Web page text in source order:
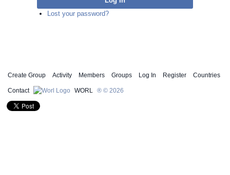
Lost your password?
Create Group Activity Members Groups Log In Register Countries
Contact WORL ® © 2026